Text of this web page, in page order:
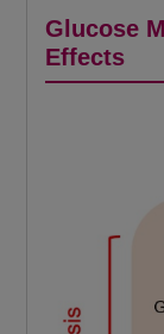
Glucose
Effects